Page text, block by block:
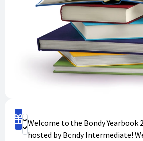
Claim Yours
Donate
Welcome to the Bondy Yearbook
hosted by Bondy Intermediate!